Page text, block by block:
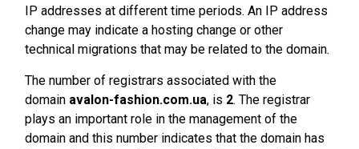
IP addresses at different time periods. An IP address
change may indicate a hosting change or other
technical migrations that may be related to the domain.
The number of registrars associated with the
domain avalon-fashion.com.ua, is 2. The registrar
plays an important role in the management of the
domain and this number indicates that the domain has